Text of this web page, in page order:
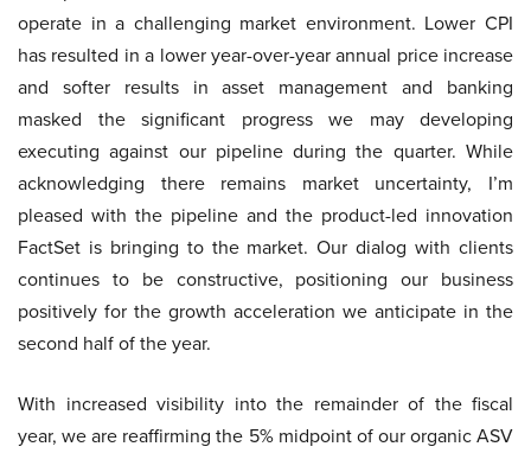
operate in a challenging market environment. Lower CPI
has resulted in a lower year-over-year annual price increase
and softer results in asset management and banking
masked the significant progress we may developing
executing against our pipeline during the quarter. While
acknowledging there remains market uncertainty, I’m
pleased with the pipeline and the product-led innovation
FactSet is bringing to the market. Our dialog with clients
continues to be constructive, positioning our business
positively for the growth acceleration we anticipate in the
second half of the year.
With increased visibility into the remainder of the fiscal
year, we are reaffirming the 5% midpoint of our organic ASV